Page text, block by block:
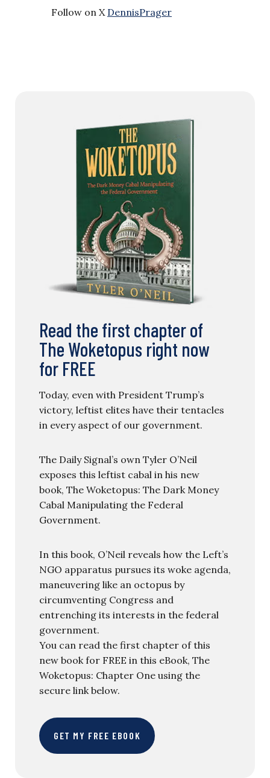
Follow on X DennisPrager
Read the first chapter of
The Woketopus right now
for FREE
Today, even with President Trump’s
victory, leftist elites have their tentacles
in every aspect of our government.
The Daily Signal’s own Tyler O’Neil
exposes this leftist cabal in his new
book, The Woketopus: The Dark Money
Cabal Manipulating the Federal
Government.
In this book, O’Neil reveals how the Left’s
NGO apparatus pursues its woke agenda,
maneuvering like an octopus by
circumventing Congress and
entrenching its interests in the federal
government.
You can read the first chapter of this
new book for FREE in this eBook, The
Woketopus: Chapter One using the
secure link below.
GET MY FREE EBOOK